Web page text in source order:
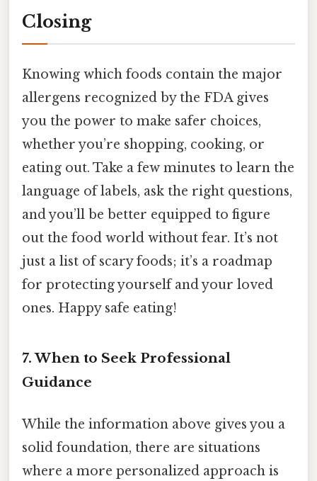
Closing
Knowing which foods contain the major
allergens recognized by the FDA gives
you the power to make safer choices,
whether you’re shopping, cooking, or
eating out. Take a few minutes to learn the
language of labels, ask the right questions,
and you’ll be better equipped to figure
out the food world without fear. It’s not
just a list of scary foods; it’s a roadmap
for protecting yourself and your loved
ones. Happy safe eating!
7. When to Seek Professional
Guidance
While the information above gives you a
solid foundation, there are situations
where a more personalized approach is